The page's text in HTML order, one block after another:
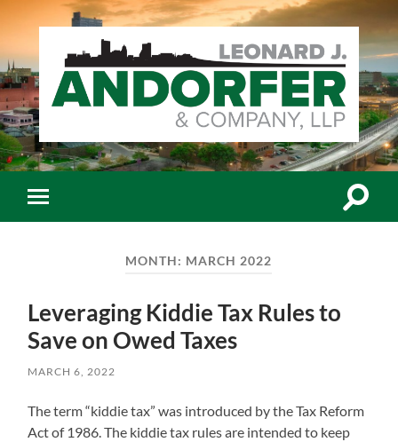
Leonard
J.
Andorfer
-
Public
Accountants
Toggle
mobile
Toggle
MONTH: MARCH 2022
Leveraging Kiddie Tax Rules to
Save on Owed Taxes
MARCH 6, 2022
The term “kiddie tax” was introduced by the Tax Reform
Act of 1986. The kiddie tax rules are intended to keep